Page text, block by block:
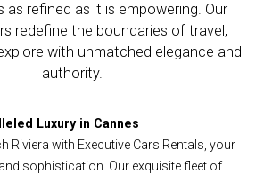
as refined as it is empowering. Our
redefine the boundaries of travel,
with unmatched elegance and
authority.
Luxury in Cannes
Riviera with Executive Cars Rentals, your
sophistication. Our exquisite fleet of